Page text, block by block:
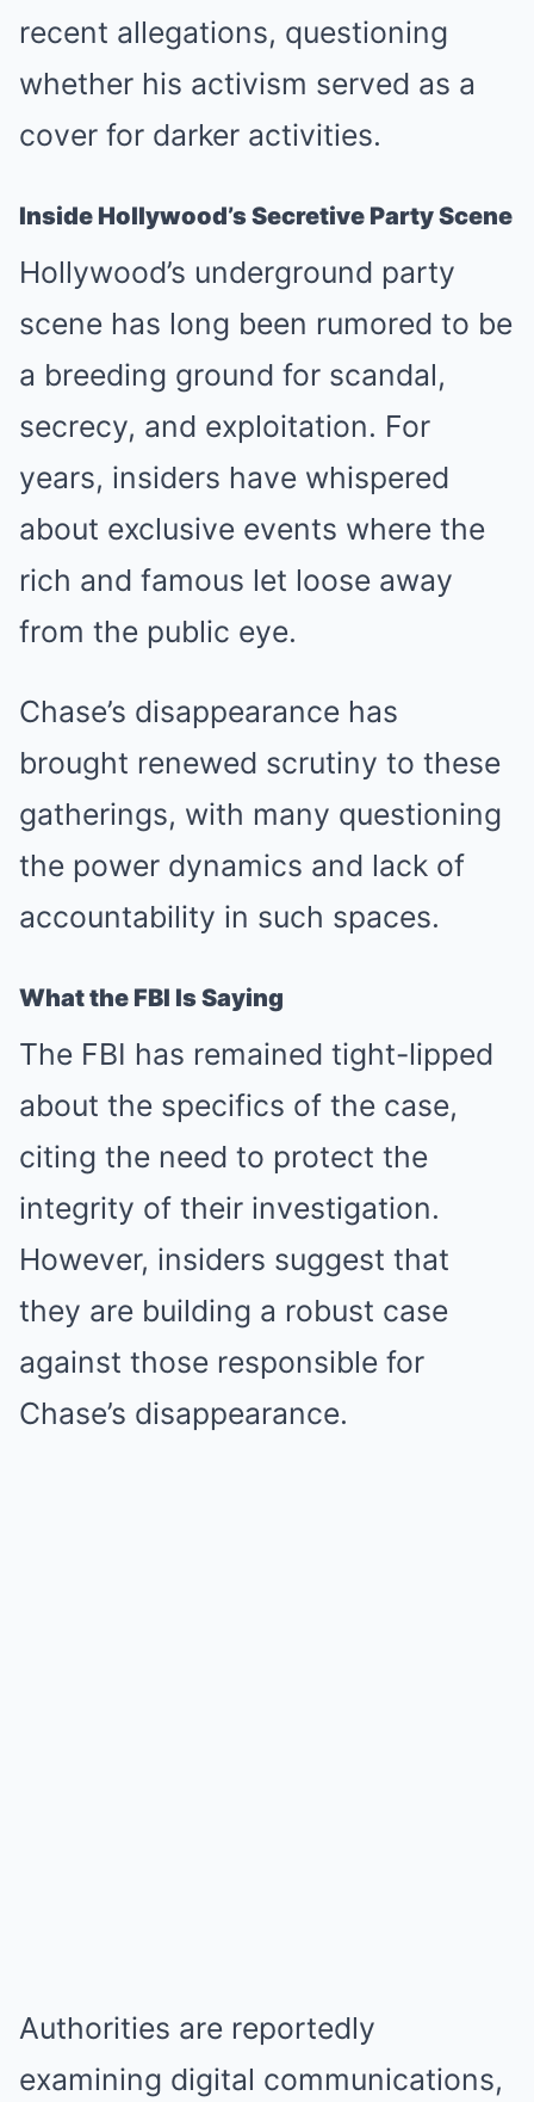
recent allegations, questioning
whether his activism served as a
cover for darker activities.
Inside Hollywood’s Secretive Party Scene
Hollywood’s underground party
scene has long been rumored to be
a breeding ground for scandal,
secrecy, and exploitation. For
years, insiders have whispered
about exclusive events where the
rich and famous let loose away
from the public eye.
Chase’s disappearance has
brought renewed scrutiny to these
gatherings, with many questioning
the power dynamics and lack of
accountability in such spaces.
What the FBI Is Saying
The FBI has remained tight-lipped
about the specifics of the case,
citing the need to protect the
integrity of their investigation.
However, insiders suggest that
they are building a robust case
against those responsible for
Chase’s disappearance.
Authorities are reportedly
examining digital communications,